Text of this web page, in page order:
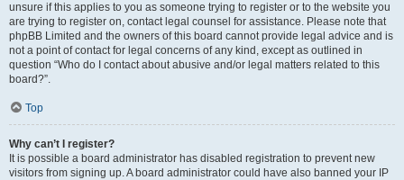
unsure if this applies to you as someone trying to register or to the website you
are trying to register on, contact legal counsel for assistance. Please note that
phpBB Limited and the owners of this board cannot provide legal advice and is
not a point of contact for legal concerns of any kind, except as outlined in
question “Who do I contact about abusive and/or legal matters related to this
board?”.
Top
Why can’t I register?
It is possible a board administrator has disabled registration to prevent new
visitors from signing up. A board administrator could have also banned your IP